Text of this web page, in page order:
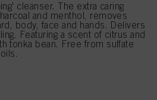
cleanser. The extra caring
and menthol, removes
body, face and hands. Delivers
Featuring a scent of citrus and
tonka bean. Free from sulfate